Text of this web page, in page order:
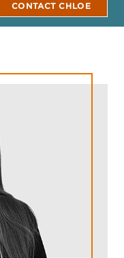
CONTACT CHLOE